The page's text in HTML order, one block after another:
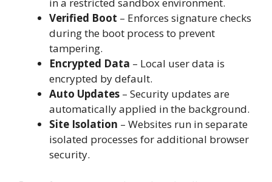
in a restricted sandbox environment.
Verified Boot – Enforces signature checks
during the boot process to prevent
tampering.
Encrypted Data – Local user data is
encrypted by default.
Auto Updates – Security updates are
automatically applied in the background.
Site Isolation – Websites run in separate
isolated processes for additional browser
security.